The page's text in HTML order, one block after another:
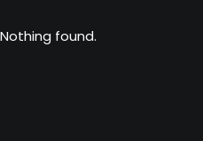
Nothing found.